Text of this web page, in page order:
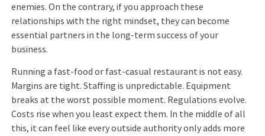
enemies. On the contrary, if you approach these
relationships with the right mindset, they can become
essential partners in the long-term success of your
business.
Running a fast-food or fast-casual restaurant is not easy.
Margins are tight. Staffing is unpredictable. Equipment
breaks at the worst possible moment. Regulations evolve.
Costs rise when you least expect them. In the middle of all
this, it can feel like every outside authority only adds more